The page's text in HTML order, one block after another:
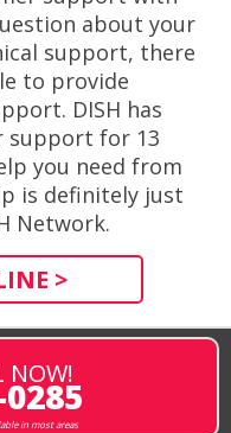
about your
support, there
to provide
DISH has
support for 13
you need from
is definitely just
Network.
>
NOW!
in most areas